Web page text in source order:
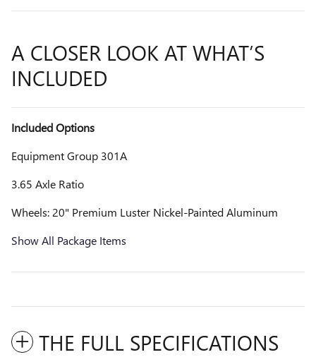
A CLOSER LOOK AT WHAT’S
INCLUDED
Included Options
Equipment Group 301A
3.65 Axle Ratio
Wheels: 20" Premium Luster Nickel-Painted Aluminum
Show All Package Items
THE FULL SPECIFICATIONS